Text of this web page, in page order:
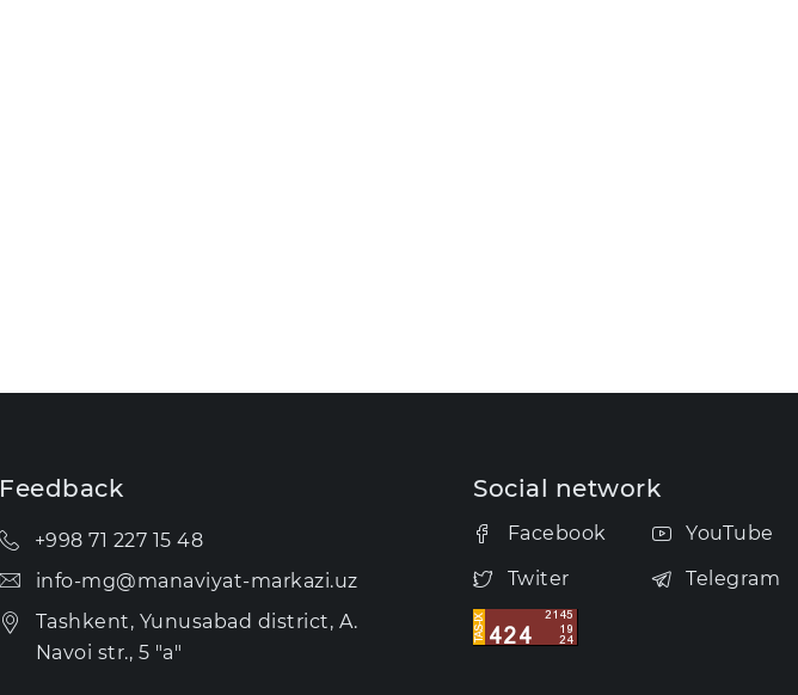
Feedback
+998 71 227 15 48
info-mg@manaviyat-markazi.uz
Tashkent, Yunusabad district, A.
Navoi str., 5 "a"
Social network
Facebook
Twiter
YouTube
Telegram